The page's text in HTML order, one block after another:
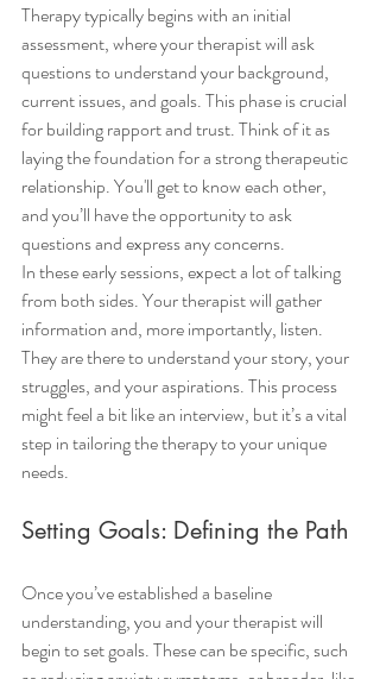
Therapy typically begins with an initial
assessment, where your therapist will ask
questions to understand your background,
current issues, and goals. This phase is crucial
for building rapport and trust. Think of it as
laying the foundation for a strong therapeutic
relationship. You'll get to know each other,
and you’ll have the opportunity to ask
questions and express any concerns.
In these early sessions, expect a lot of talking
from both sides. Your therapist will gather
information and, more importantly, listen.
They are there to understand your story, your
struggles, and your aspirations. This process
might feel a bit like an interview, but it’s a vital
step in tailoring the therapy to your unique
needs.
Setting Goals: Defining the Path
Once you’ve established a baseline
understanding, you and your therapist will
begin to set goals. These can be specific, such